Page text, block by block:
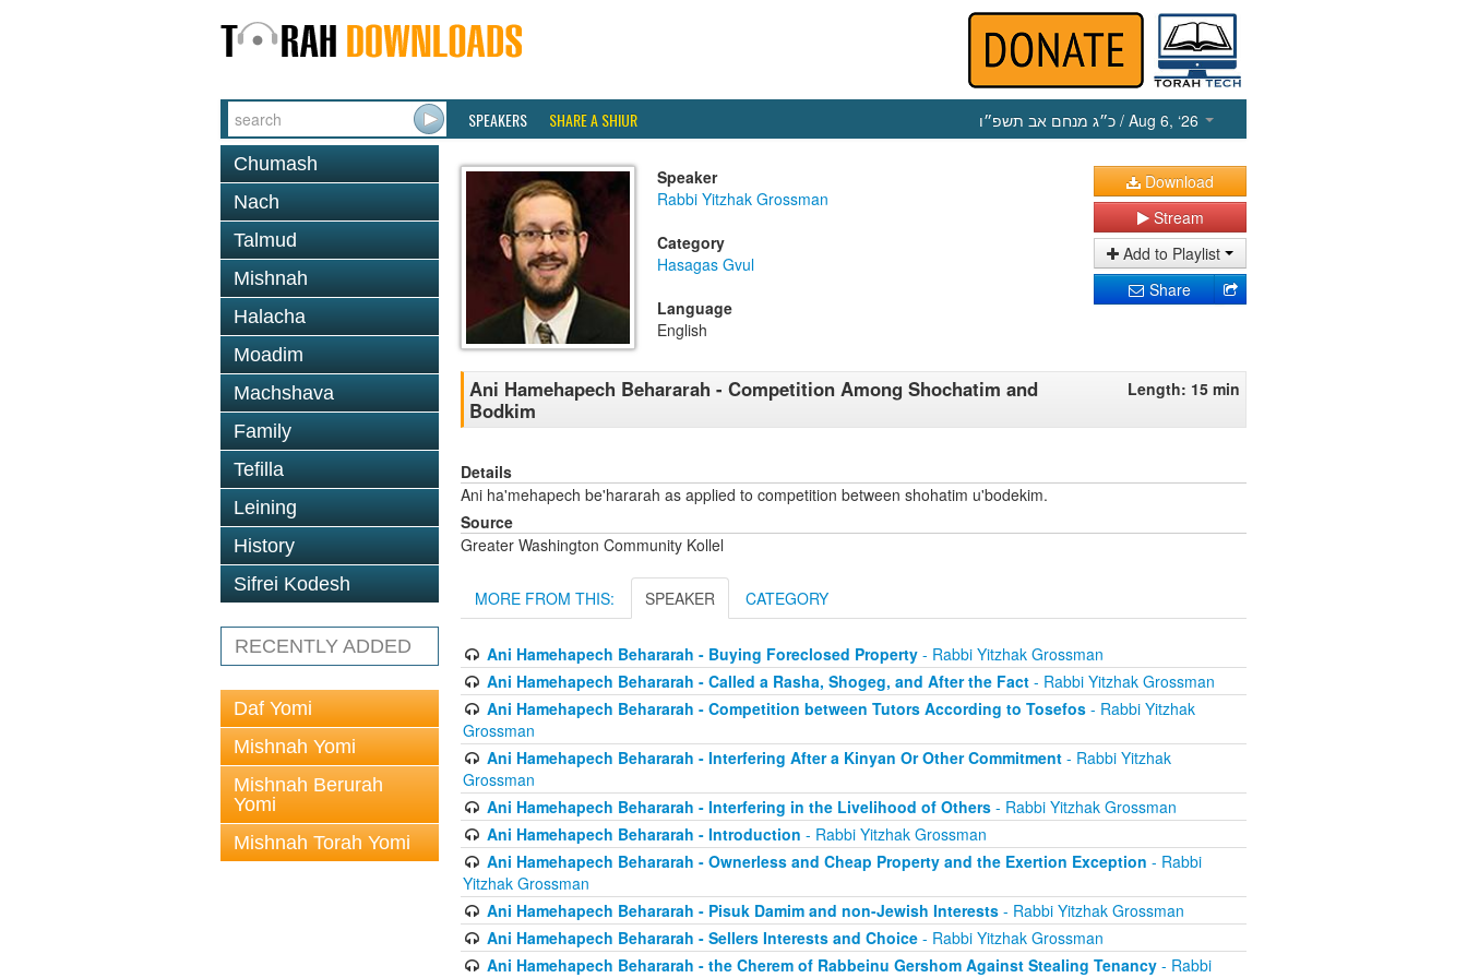
SPEAKERS SHARE A SHIUR כ״ג מנחם אב תשפ״ו / Aug 6, ‘26
Chumash
Nach
Talmud
Mishnah
Halacha
Moadim
Machshava
Family
Tefilla
Leining
History
Sifrei Kodesh
RECENTLY ADDED
Daf Yomi
Mishnah Yomi
Mishnah Berurah
Yomi
Mishnah Torah Yomi
Speaker
Rabbi Yitzhak Grossman
Category
Hasagas Gvul
Language
English
Download
Stream
Add to Playlist
Share
Ani Hamehapech Behararah - Competition Among Shochatim and
Bodkim
Length: 15 min
Details
Ani ha'mehapech be'hararah as applied to competition between shohatim u'bodekim.
Source
Greater Washington Community Kollel
MORE FROM THIS: SPEAKER CATEGORY
Ani Hamehapech Behararah - Buying Foreclosed Property- Rabbi Yitzhak Grossman
Ani Hamehapech Behararah - Called a Rasha, Shogeg, and After the Fact- Rabbi Yitzhak Grossman
Ani Hamehapech Behararah - Competition between Tutors According to Tosefos- Rabbi Yitzhak
Grossman
Ani Hamehapech Behararah - Interfering After a Kinyan Or Other Commitment- Rabbi Yitzhak
Grossman
Ani Hamehapech Behararah - Interfering in the Livelihood of Others- Rabbi Yitzhak Grossman
Ani Hamehapech Behararah - Introduction - Rabbi Yitzhak Grossman
Ani Hamehapech Behararah - Ownerless and Cheap Property and the Exertion Exception - Rabbi
Yitzhak Grossman
Ani Hamehapech Behararah - Pisuk Damim and non-Jewish Interests- Rabbi Yitzhak Grossman
Ani Hamehapech Behararah - Sellers Interests and Choice- Rabbi Yitzhak Grossman
Ani Hamehapech Behararah - the Cherem of Rabbeinu Gershom Against Stealing Tenancy- Rabbi